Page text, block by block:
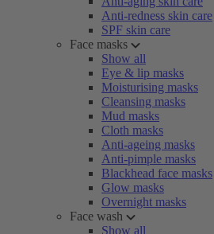
Anti-redness skin care
SPF skin care
Face masks
Show all
Eye & lip masks
Moisturising masks
Cleansing masks
Mud masks
Cloth masks
Anti-ageing masks
Anti-pimple masks
Blackhead face masks
Glow masks
Overnight masks
Face wash
Show all